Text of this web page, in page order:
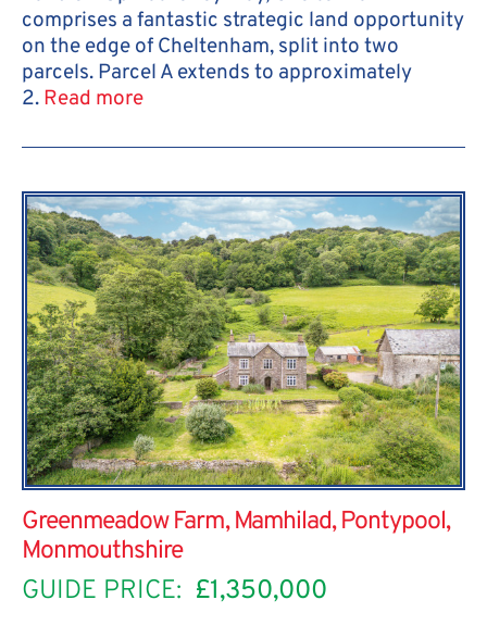
comprises a fantastic strategic land opportunity
on the edge of Cheltenham, split into two
parcels. Parcel A extends to approximately
2. Read more
Greenmeadow Farm, Mamhilad, Pontypool,
Monmouthshire
GUIDE PRICE: £1,350,000